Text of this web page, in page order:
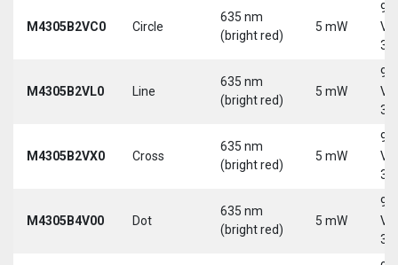
M4305B2VC0 Circle
635 nm
(bright red)
5 mW
9-
30
M4305B2VL0 Line
635 nm
(bright red)
5 mW
9-
30
M4305B2VX0 Cross
635 nm
(bright red)
5 mW
9-
30
M4305B4V00 Dot
635 nm
(bright red)
5 mW
9-
30